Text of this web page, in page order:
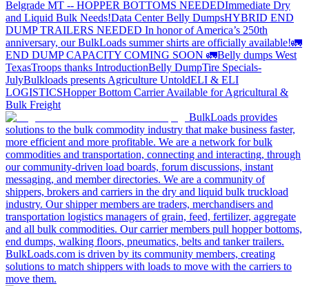
Belgrade MT -- HOPPER BOTTOMS NEEDEDImmediate Dry
and Liquid Bulk Needs!Data Center Belly DumpsHYBRID END
DUMP TRAILERS NEEDED In honor of America’s 250th
anniversary, our BulkLoads summer shirts are officially available!🚛
END DUMP CAPACITY COMING SOON 🚛Belly dumps West
TexasTroops thanks IntroductionBelly DumpTire Specials-
JulyBulkloads presents Agriculture UntoldELI & ELI
LOGISTICSHopper Bottom Carrier Available for Agricultural &
Bulk Freight
BulkLoads provides
solutions to the bulk commodity industry that make business faster,
more efficient and more profitable. We are a network for bulk
commodities and transportation, connecting and interacting, through
our community-driven load boards, forum discussions, instant
messaging, and member directories. We are a community of
shippers, brokers and carriers in the dry and liquid bulk truckload
industry. Our shipper members are traders, merchandisers and
transportation logistics managers of grain, feed, fertilizer, aggregate
and all bulk commodities. Our carrier members pull hopper bottoms,
end dumps, walking floors, pneumatics, belts and tanker trailers.
BulkLoads.com is driven by its community members, creating
solutions to match shippers with loads to move with the carriers to
move them.